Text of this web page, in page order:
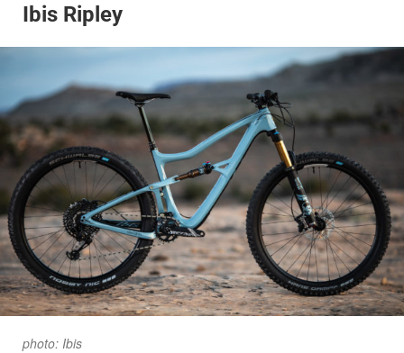
Ibis Ripley
photo: Ibis